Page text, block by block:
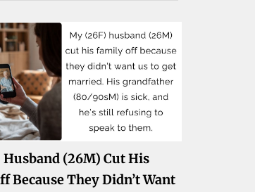
Husband (26M) Cut His
Because They Didn’t Want